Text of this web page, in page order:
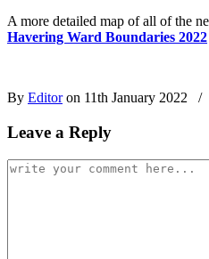
A more detailed map of all of the
Havering Ward Boundaries 2022
By Editoron 11th January 2022 /
Leave a Reply